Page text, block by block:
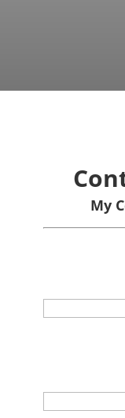
My